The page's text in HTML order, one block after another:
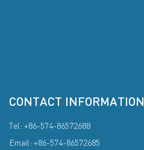
CONTACT INFORMATION
Tel: +86-574-86572688
Email: +86-574-86572685